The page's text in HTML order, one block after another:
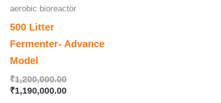
aerobic bioreactor
500 Litter
Fermenter- Advance
Model
₹1,200,000.00
₹1,190,000.00